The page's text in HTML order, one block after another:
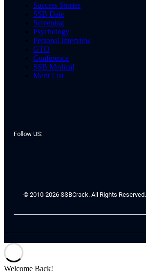
Success Stories
SSB Date
Screening
Psychology
Personal Interview
GTO
Conference
SSB Medical
Merit List
Follow US:
© 2010-2026 SSBCrack. All Rights Reserved.
Welcome Back!